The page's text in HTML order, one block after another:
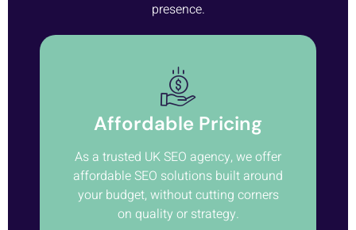
presence.
Affordable Pricing
As a trusted UK SEO agency, we offer
affordable SEO solutions built around
your budget, without cutting corners
on quality or strategy.